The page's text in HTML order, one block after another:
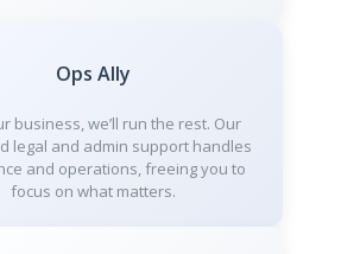
Ops Ally
business, we’ll run the rest. Our
legal and admin support handles
and operations, freeing you to
focus on what matters.